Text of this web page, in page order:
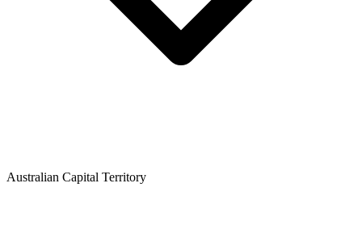
Australian Capital Territory